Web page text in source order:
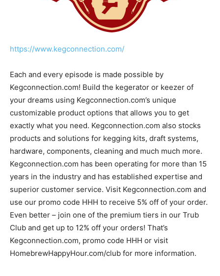
https://www.kegconnection.com/
Each and every episode is made possible by
Kegconnection.com! Build the kegerator or keezer of
your dreams using Kegconnection.com’s unique
customizable product options that allows you to get
exactly what you need. Kegconnection.com also stocks
products and solutions for kegging kits, draft systems,
hardware, components, cleaning and much much more.
Kegconnection.com has been operating for more than 15
years in the industry and has established expertise and
superior customer service. Visit Kegconnection.com and
use our promo code HHH to receive 5% off of your order.
Even better – join one of the premium tiers in our Trub
Club and get up to 12% off your orders! That’s
Kegconnection.com, promo code HHH or visit
HomebrewHappyHour.com/club for more information.